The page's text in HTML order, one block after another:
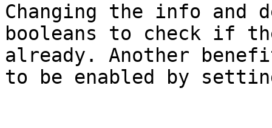
Changing the info and
booleans to check if
already. Another
to be enabled by setting